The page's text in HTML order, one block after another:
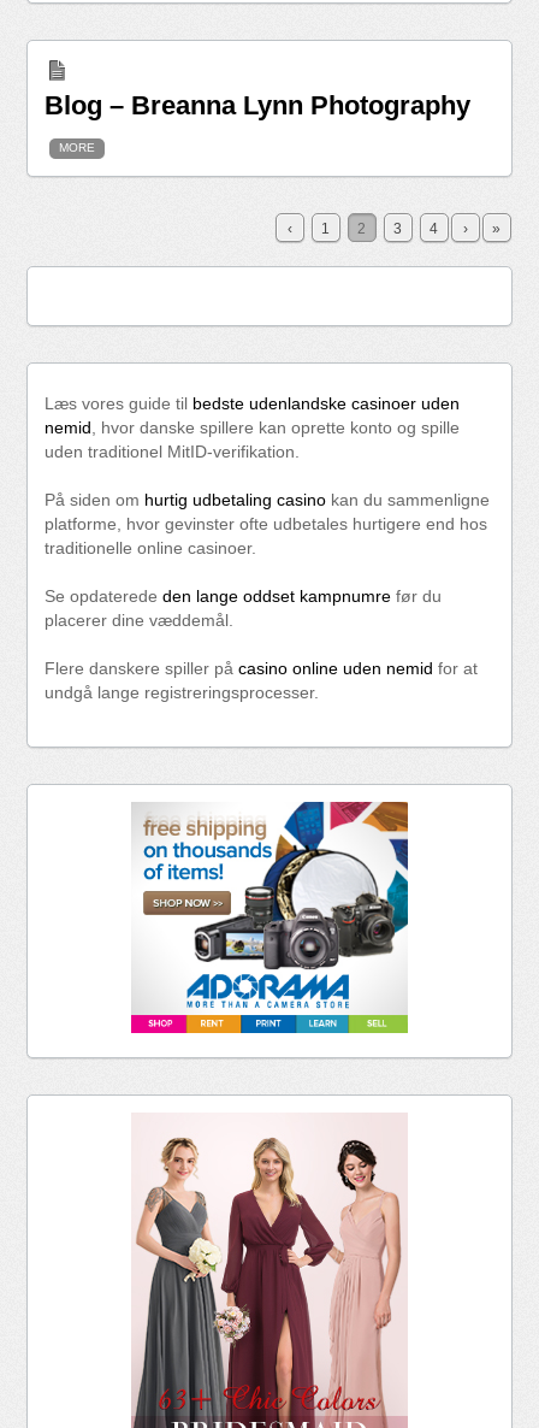
Blog – Breanna Lynn Photography
MORE
‹ 1 2 3 4 › »
Læs vores guide til bedste udenlandske casinoer uden
nemid , hvor danske spillere kan oprette konto og spille
uden traditionel MitID-verifikation.
På siden om hurtig udbetaling casino kan du sammenligne
platforme, hvor gevinster ofte udbetales hurtigere end hos
traditionelle online casinoer.
Se opdaterededen lange oddset kampnumre før du
placerer dine væddemål.
Flere danskere spiller påcasino online uden nemid for at
undgå lange registreringsprocesser.